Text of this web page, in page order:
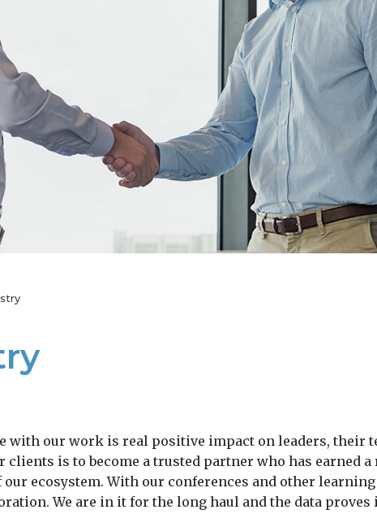
with our work is real positive impact on leaders, their
is to become a trusted partner who has earned
our ecosystem. With our conferences and other
We are in it for the long haul and the data